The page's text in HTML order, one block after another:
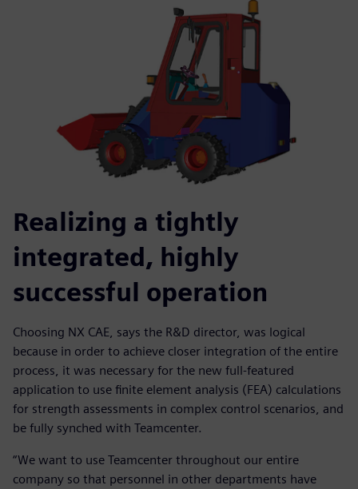
Realizing a tightly
integrated, highly
successful operation
Choosing NX CAE, says the R&D director, was logical
because in order to achieve closer integration of the entire
process, it was necessary for the new full-featured
application to use finite element analysis (FEA) calculations
for strength assessments in complex control scenarios, and
be fully synched with Teamcenter.
“We want to use Teamcenter throughout our entire
company so that personnel in other departments have